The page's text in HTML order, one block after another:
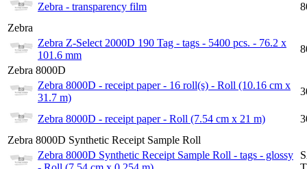
Zebra - transparency film
Zebra
Zebra Z-Select 2000D 190 Tag - tags - 5400 pcs. - 76.2 x
101.6 mm
Zebra 8000D
Zebra 8000D - receipt paper - 16 roll(s) - Roll (10.16 cm x
31.7 m)
Zebra 8000D - receipt paper - Roll (7.54 cm x 21 m)
Zebra 8000D Synthetic Receipt Sample Roll
Zebra 8000D Synthetic Receipt Sample Roll - tags - glossy